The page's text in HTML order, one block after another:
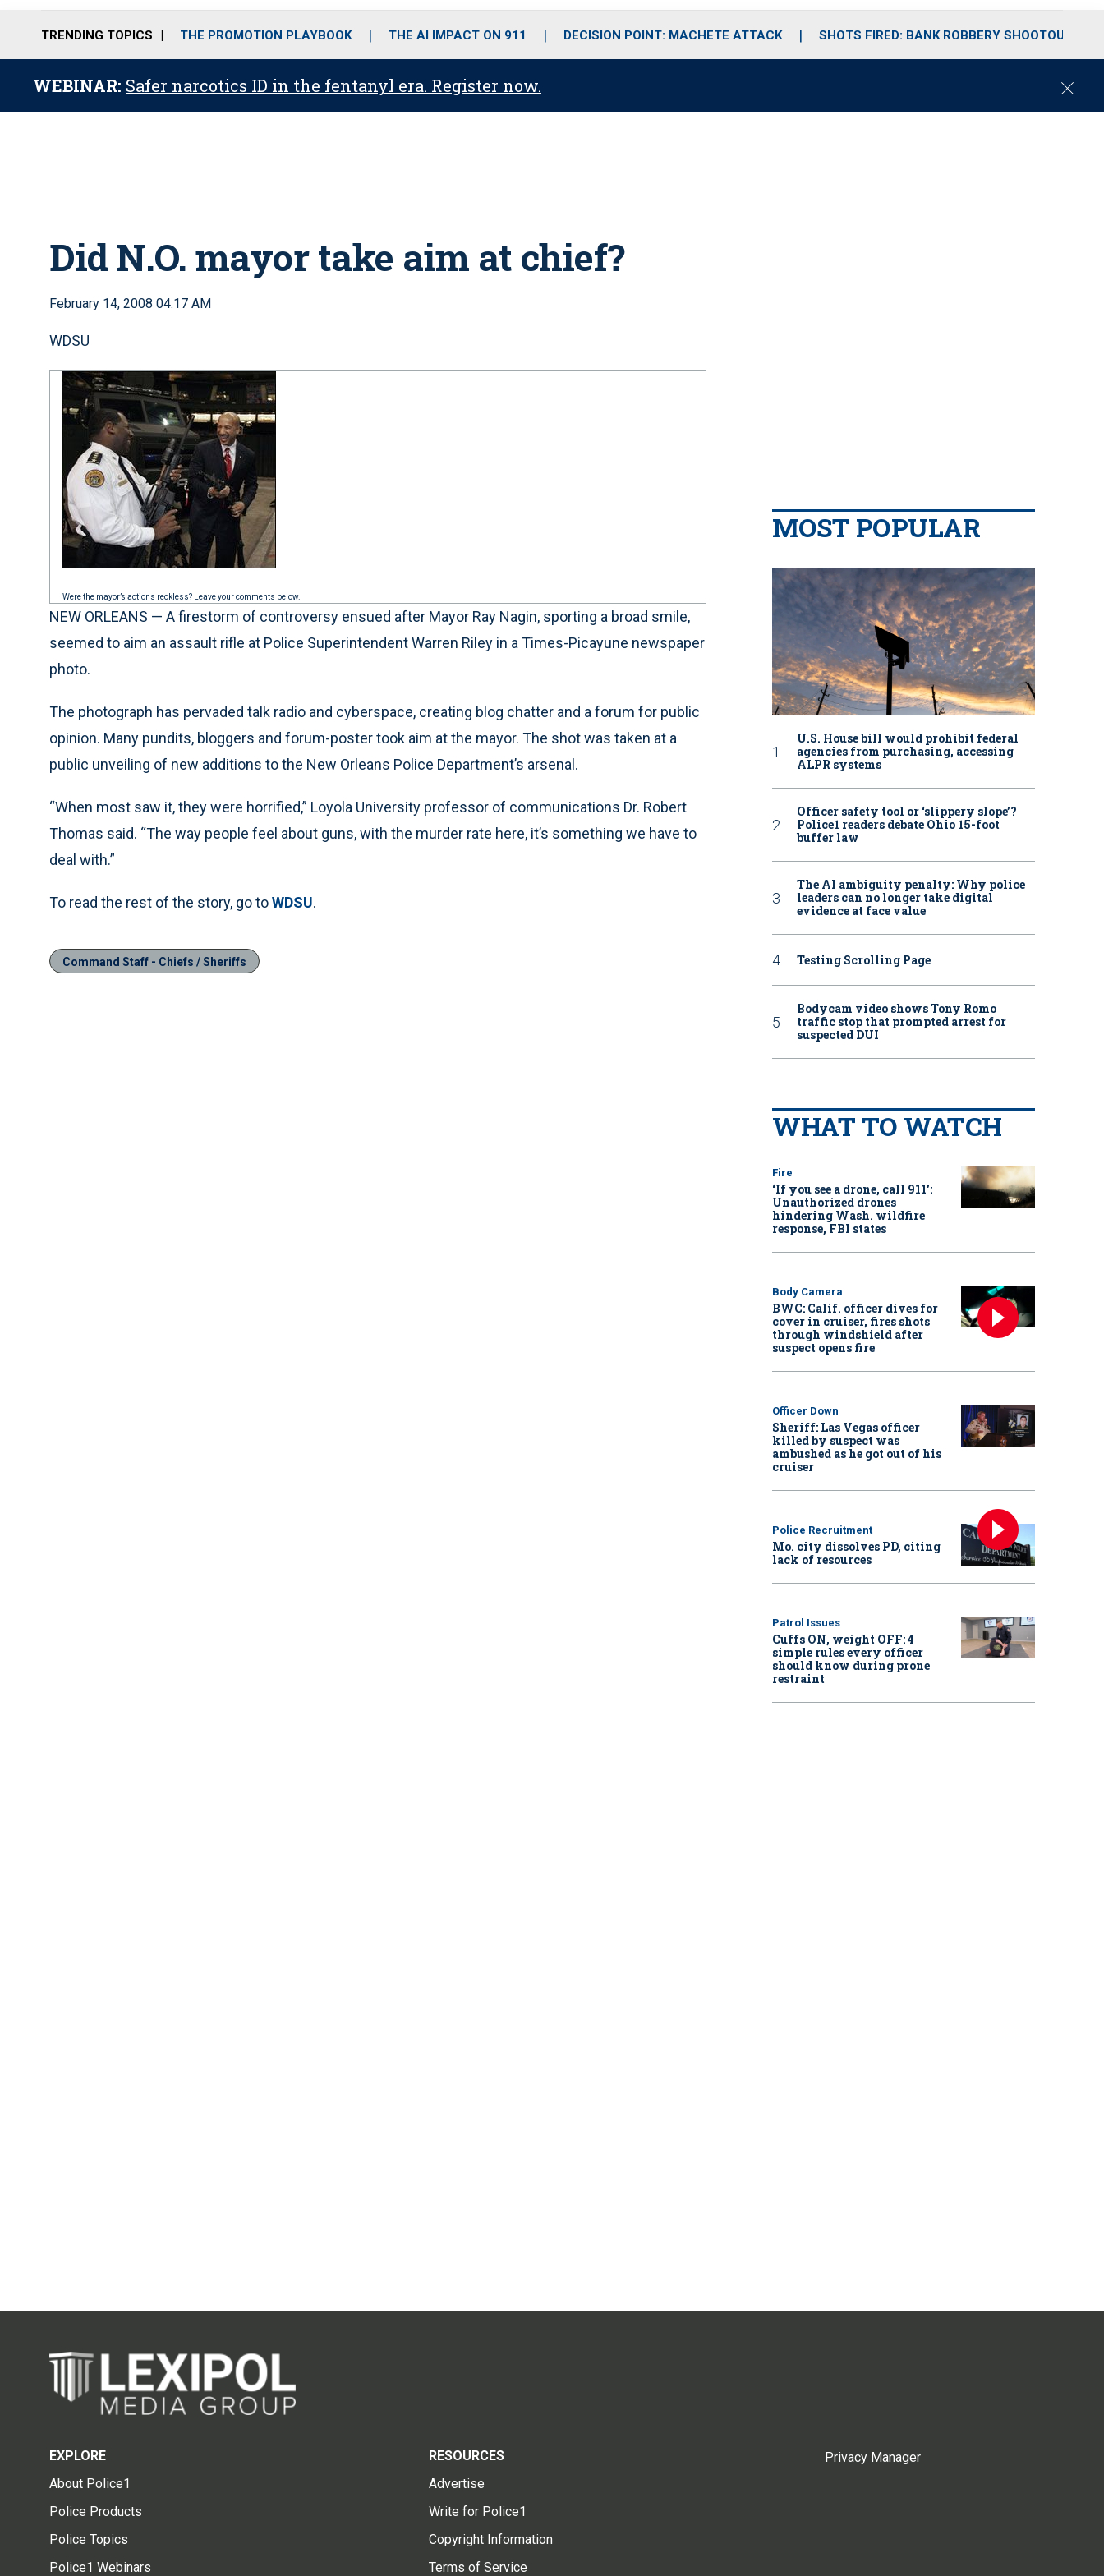
o
r
r
m
i
e
TRENDING TOPICS THE PROMOTION PLAYBOOK THE AI IMPACT ON 911 DECISION POINT: MACHETE ATTACK SHOTS FIRED: BANK ROBBERY SHOOTOUT
WEBINAR: Safer narcotics ID in the fentanyl era. Register now.
C
Did N.O. mayor take aim at chief?
February 14, 2008 04:17 AM
WDSU
Were the mayor’s actions reckless? Leave your comments below.
NEW ORLEANS — A firestorm of controversy ensued after Mayor Ray Nagin, sporting a broad smile,
seemed to aim an assault rifle at Police Superintendent Warren Riley in a Times-Picayune newspaper
photo.
The photograph has pervaded talk radio and cyberspace, creating blog chatter and a forum for public
opinion. Many pundits, bloggers and forum-poster took aim at the mayor. The shot was taken at a
public unveiling of new additions to the New Orleans Police Department’s arsenal.
“When most saw it, they were horrified,” Loyola University professor of communications Dr. Robert
Thomas said. “The way people feel about guns, with the murder rate here, it’s something we have to
deal with.”
To read the rest of the story, go toWDSU.
Command Staff - Chiefs / Sheriffs
MOST POPULAR
U.S. House bill would prohibit federal
agencies from purchasing, accessing
ALPR systems
Officer safety tool or ‘slippery slope’?
Police1 readers debate Ohio 15-foot
buffer law
The AI ambiguity penalty: Why police
leaders can no longer take digital
evidence at face value
Testing Scrolling Page
Bodycam video shows Tony Romo
traffic stop that prompted arrest for
suspected DUI
WHAT TO WATCH
Fire
‘If you see a drone, call 911':
Unauthorized drones
hindering Wash. wildfire
response, FBI states
Body Camera
BWC: Calif. officer dives for
cover in cruiser, fires shots
through windshield after
suspect opens fire
Officer Down
Sheriff: Las Vegas officer
killed by suspect was
ambushed as he got out of his
cruiser
Police Recruitment
Mo. city dissolves PD, citing
lack of resources
Patrol Issues
Cuffs ON, weight OFF: 4
simple rules every officer
should know during prone
restraint
EXPLORE
About Police1
Police Products
Police Topics
Police1 Webinars
RESOURCES
Advertise
Write for Police1
Copyright Information
Terms of Service
Privacy Manager